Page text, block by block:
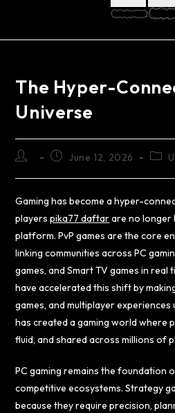
The Hyper-
Universe
June 12, 2026
Gaming has become a hyper-
playerspika77 daftarare no longer
platform. PvP games are the core
linking communities across PC
games, and Smart TV games in
have accelerated this shift by
games, and multiplayer experiences
has created a gaming world where
fluid, and shared across millions of
PC gaming remains the foundation
competitive ecosystems. Strategy
because they require precision,